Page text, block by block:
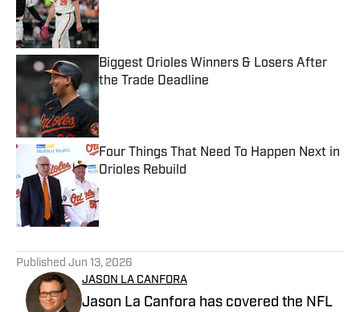
Published by on Invalid Date
Biggest Orioles Winners & Losers After
the Trade Deadline
Published by on Invalid Date
Four Things That Need To Happen Next in
Orioles Rebuild
Published by on Invalid Date
Published Jun 13, 2026
JASON LA CANFORA
Jason La Canfora has covered the NFL